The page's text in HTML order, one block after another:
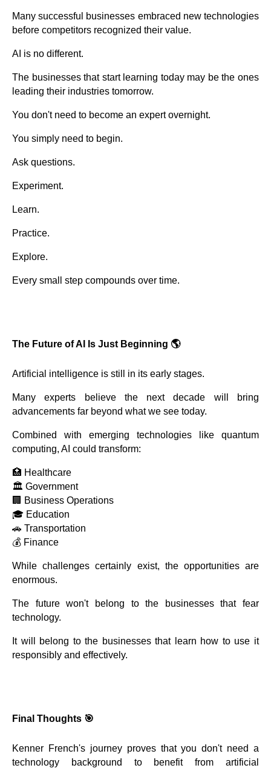
Many successful businesses embraced new technologies
before competitors recognized their value.
AI is no different.
The businesses that start learning today may be the ones
leading their industries tomorrow.
You don't need to become an expert overnight.
You simply need to begin.
Ask questions.
Experiment.
Learn.
Practice.
Explore.
Every small step compounds over time.
The Future of AI Is Just Beginning 🌎
Artificial intelligence is still in its early stages.
Many experts believe the next decade will bring
advancements far beyond what we see today.
Combined with emerging technologies like quantum
computing, AI could transform:
🏥 Healthcare
🏛 Government
🏢 Business Operations
🎓 Education
🚗 Transportation
💰 Finance
While challenges certainly exist, the opportunities are
enormous.
The future won't belong to the businesses that fear
technology.
It will belong to the businesses that learn how to use it
responsibly and effectively.
Final Thoughts 🎯
Kenner French's journey proves that you don't need a
technology background to benefit from artificial